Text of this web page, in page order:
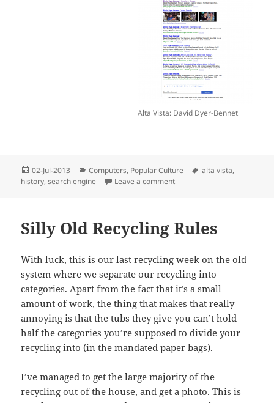
Alta Vista: David Dyer-Bennet
Posted
on
02-Jul-2013 Categories
Computers, Popular Culture Tags
alta vista,
history,search engine Leave a commenton So Long, Alta Vista!
Silly Old Recycling Rules
With luck, this is our last recycling week on the old
system where we separate our recycling into
categories. Apart from the fact that it’s a small
amount of work, the thing that makes that really
annoying is that the tubs they give you can’t hold
half the categories you’re supposed to divide your
recycling into (in the mandated paper bags).
I’ve managed to get the large majority of the
recycling out of the house, and get a photo. This is